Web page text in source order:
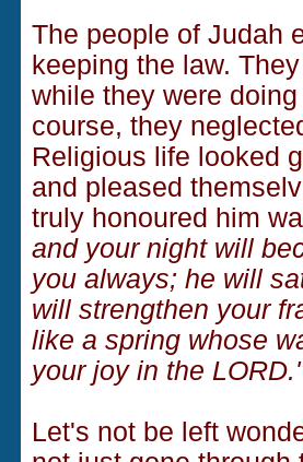
The people of Judah
keeping the law.
while they were
course, they
Religious life looked
and pleased
truly honoured him
and your night will
you always; he will
will strengthen your
like a spring whose
your joy in the
Let's not be left